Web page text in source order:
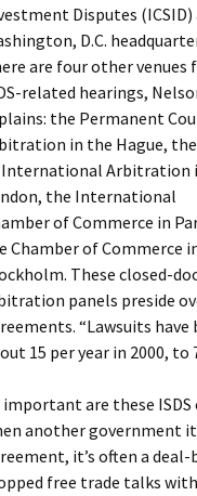
Disputes
D.C.
are four other venues
related hearings,
the Permanent
in the Hague,
Arbitration
the International
of Commerce in
Chamber of Commerce
These closed-
panels preside
“Lawsuits
15 per year in 2000, to
important are these
another government
it’s often a deal-
free trade talks